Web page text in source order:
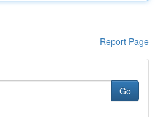
Report Page
Go